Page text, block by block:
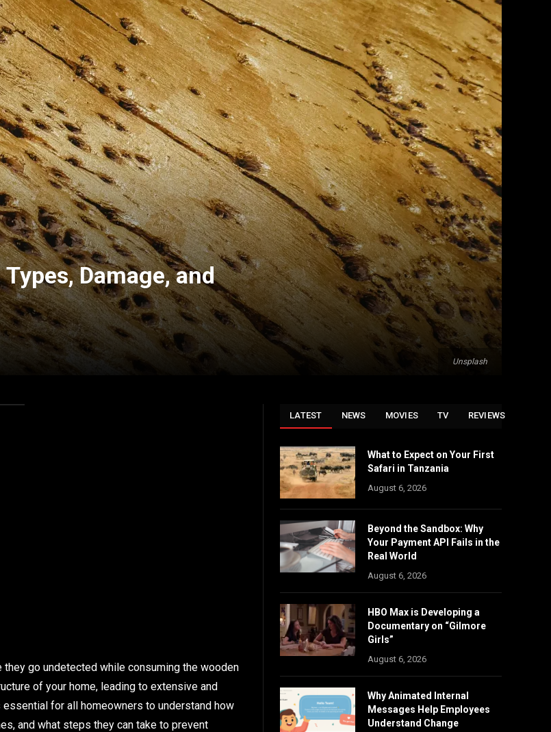
Unsplash
Damage, and
go undetected while consuming the wooden
of your home, leading to extensive and
for all homeowners to understand how
and what steps they can take to prevent
LATEST NEWS MOVIES TV REVIEWS
What to Expect on Your First
Safari in Tanzania
August 6, 2026
Beyond the Sandbox: Why
Your Payment API Fails in the
Real World
August 6, 2026
HBO Max is Developing a
Documentary on “Gilmore
Girls”
August 6, 2026
Why Animated Internal
Messages Help Employees
Understand Change